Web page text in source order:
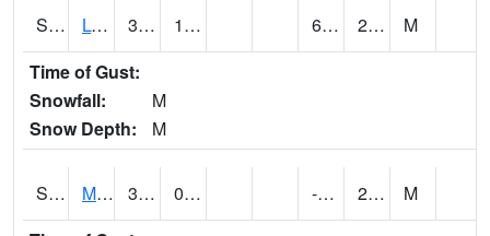
S2042 Lye Brook 36 12.7 6.5001802 23.600348
M
Time of Gust:
Snowfall:
M
Snow Depth:
M
S2043 Mascoma River 30.6 0.5 -3.1916885 21.361607
M